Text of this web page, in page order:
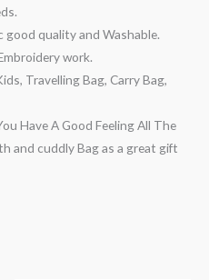
good quality and Washable.
work.
Travelling Bag, Carry Bag,
Have A Good Feeling All The
and cuddly Bag as a great gift